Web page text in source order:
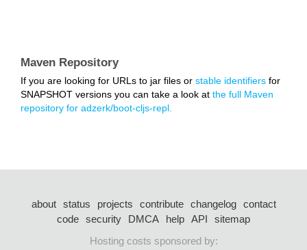
Maven Repository
If you are looking for URLs to jar files or stable identifiers for
SNAPSHOT versions you can take a look at the full Maven
repository for adzerk/boot-cljs-repl.
about status projects contribute changelog
contact
code security DMCA help API
sitemap
Hosting costs sponsored by: